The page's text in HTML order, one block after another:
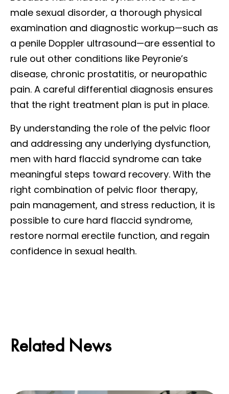
male sexual disorder, a thorough physical
examination and diagnostic workup—such as
a penile Doppler ultrasound—are essential to
rule out other conditions like Peyronie’s
disease, chronic prostatitis, or neuropathic
pain. A careful differential diagnosis ensures
that the right treatment plan is put in place.
By understanding the role of the pelvic floor
and addressing any underlying dysfunction,
men with hard flaccid syndrome can take
meaningful steps toward recovery. With the
right combination of pelvic floor therapy,
pain management, and stress reduction, it is
possible to cure hard flaccid syndrome,
restore normal erectile function, and regain
confidence in sexual health.
Related News